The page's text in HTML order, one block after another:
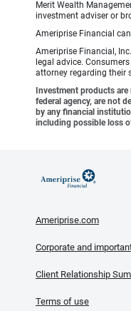
Merit Wealth
investment adviser or
Ameriprise Financial
Ameriprise Financial,
legal advice.
attorney regarding their
Investment products
federal agency, are not
by any financial
including possible loss
Ameriprise.com
Corporate and
Client Relationship
Terms of use